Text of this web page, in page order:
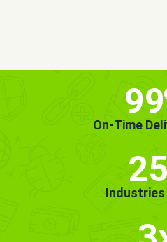
99
On-Time
Industries